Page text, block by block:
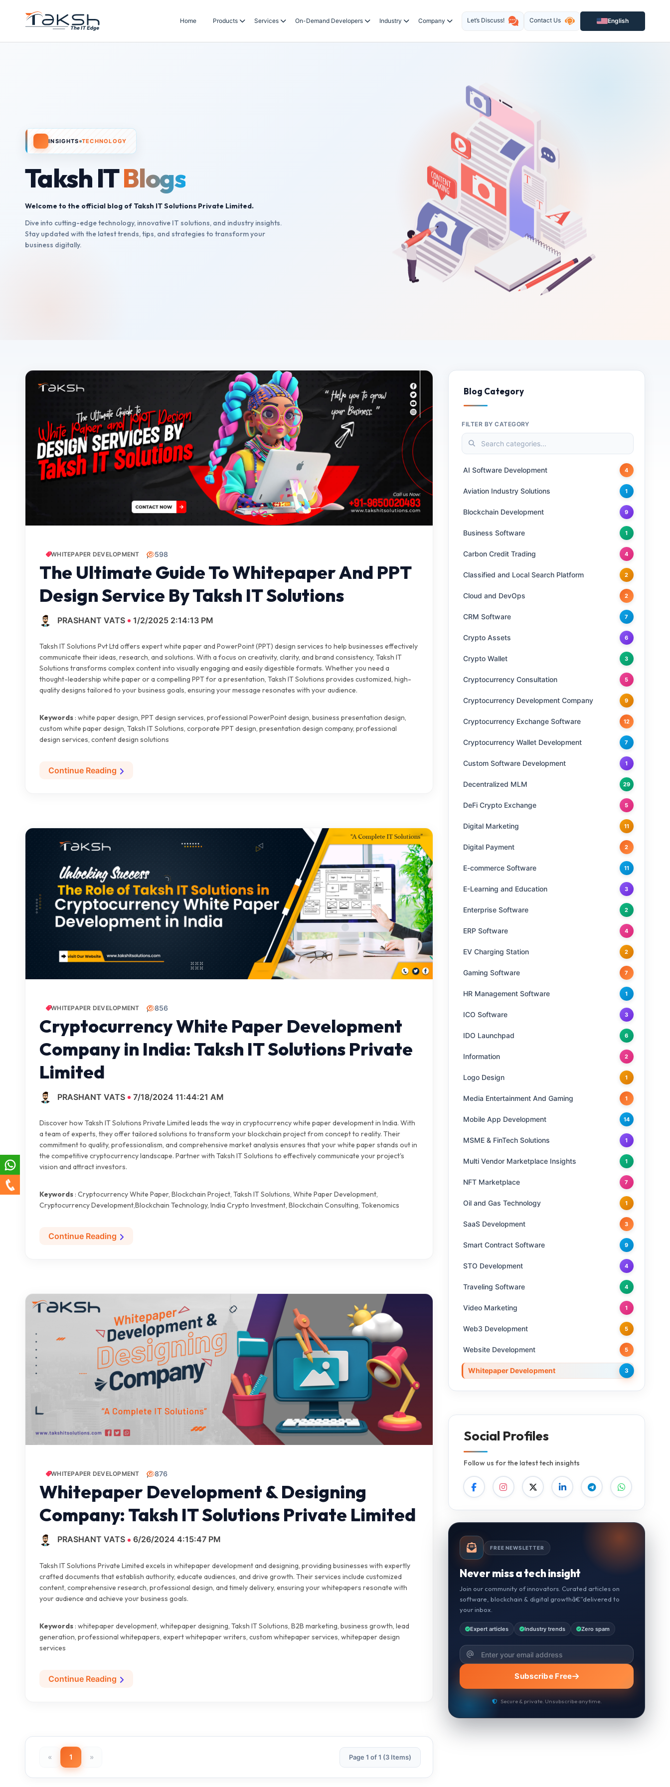
Home Products Services On-Demand Developers Industry Company Let’s Discuss! Contact Us English
INSIGHTS TECHNOLOGY
Taksh ITBlogs
Welcome to the official blog of Taksh IT Solutions Private Limited.
Dive into cutting-edge technology, innovative IT solutions, and industry insights.
Stay updated with the latest trends, tips, and strategies to transform your
business digitally.
WHITEPAPER DEVELOPMENT 598
The Ultimate Guide To Whitepaper And PPT
Design Service By Taksh IT Solutions
PRASHANT VATS 1/2/2025 2:14:13 PM
Taksh IT Solutions Pvt Ltd offers expert white paper and PowerPoint (PPT) design services to help businesses effectively
communicate their ideas, research, and solutions. With a focus on creativity, clarity, and brand consistency, Taksh IT
Solutions transforms complex content into visually engaging and easily digestible formats. Whether you need a
thought-leadership white paper or a compelling PPT for a presentation, Taksh IT Solutions provides customized, high-
quality designs tailored to your business goals, ensuring your message resonates with your audience.
Keywords : white paper design, PPT design services, professional PowerPoint design, business presentation design,
custom white paper design, Taksh IT Solutions, corporate PPT design, presentation design company, professional
design services, content design solutions
Continue Reading
WHITEPAPER DEVELOPMENT 856
Cryptocurrency White Paper Development
Company in India: Taksh IT Solutions Private
Limited
PRASHANT VATS 7/18/2024 11:44:21 AM
Discover how Taksh IT Solutions Private Limited leads the way in cryptocurrency white paper development in India. With
a team of experts, they offer tailored solutions to transform your blockchain project from concept to reality. Their
commitment to quality, professionalism, and comprehensive market analysis ensures that your white paper stands out in
the competitive cryptocurrency landscape. Partner with Taksh IT Solutions to effectively communicate your project's
vision and attract investors.
Keywords : Cryptocurrency White Paper, Blockchain Project, Taksh IT Solutions, White Paper Development,
Cryptocurrency Development,Blockchain Technology, India Crypto Investment, Blockchain Consulting, Tokenomics
Continue Reading
WHITEPAPER DEVELOPMENT 876
Whitepaper Development & Designing
Company: Taksh IT Solutions Private Limited
PRASHANT VATS 6/26/2024 4:15:47 PM
Taksh IT Solutions Private Limited excels in whitepaper development and designing, providing businesses with expertly
crafted documents that establish authority, educate audiences, and drive growth. Their services include customized
content, comprehensive research, professional design, and timely delivery, ensuring your whitepapers resonate with
your audience and achieve your business goals.
Keywords : whitepaper development, whitepaper designing, Taksh IT Solutions, B2B marketing, business growth, lead
generation, professional whitepapers, expert whitepaper writers, custom whitepaper services, whitepaper design
services
Continue Reading
« 1 » Page 1 of 1 (3 Items)
Blog Category
FILTER BY CATEGORY
AI Software Development 4
Aviation Industry Solutions 1
Blockchain Development 9
Business Software 1
Carbon Credit Trading 4
Classified and Local Search Platform 2
Cloud and DevOps 2
CRM Software 7
Crypto Assets 6
Crypto Wallet 3
Cryptocurrency Consultation 5
Cryptocurrency Development Company 9
Cryptocurrency Exchange Software 12
Cryptocurrency Wallet Development 7
Custom Software Development 1
Decentralized MLM 29
DeFi Crypto Exchange 5
Digital Marketing 11
Digital Payment 2
E-commerce Software 11
E-Learning and Education 3
Enterprise Software 2
ERP Software 4
EV Charging Station 2
Gaming Software 7
HR Management Software 1
ICO Software 3
IDO Launchpad 6
Information 2
Logo Design 1
Media Entertainment And Gaming 1
Mobile App Development 14
MSME & FinTech Solutions 1
Multi Vendor Marketplace Insights 1
NFT Marketplace 7
Oil and Gas Technology 1
SaaS Development 3
Smart Contract Software 9
STO Development 4
Traveling Software 4
Video Marketing 1
Web3 Development 5
Website Development 5
Whitepaper Development 3
Social Profiles
Follow us for the latest tech insights
FREE NEWSLETTER
Never miss a tech insight
Join our community of innovators. Curated articles on
software, blockchain & digital growthâ€”delivered to
your inbox.
Expert articles Industry trends Zero spam
Subscribe Free
Secure & private. Unsubscribe anytime.